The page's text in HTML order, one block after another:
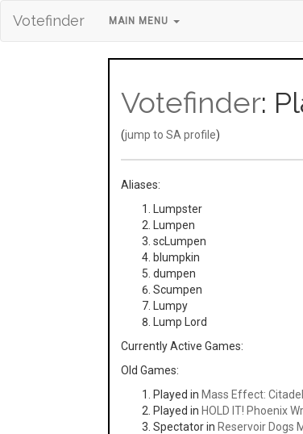
Votefinder MAIN MENU
Votefinder:
(jump to SA profile)
Aliases:
Lumpster
Lumpen
scLumpen
blumpkin
dumpen
Scumpen
Lumpy
Lump Lord
Currently Active Games:
Old Games:
Played in Mass Effect:
Played in HOLD IT! Phoenix
Spectator in Reservoir Dogs